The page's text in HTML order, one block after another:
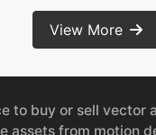
View More
to buy or sell vector
assets from motion